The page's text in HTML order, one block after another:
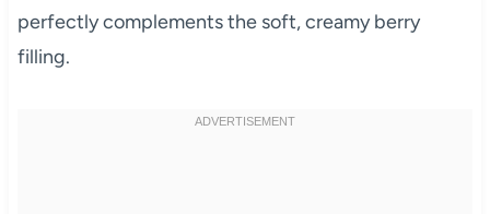
perfectly complements the soft, creamy berry
filling.